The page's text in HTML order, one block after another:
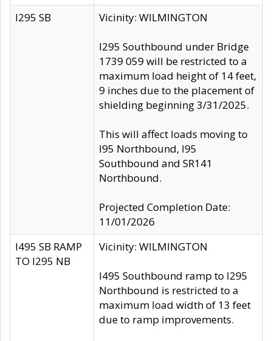
I295 SB
Vicinity: WILMINGTON
I295 Southbound under Bridge
1739 059 will be restricted to a
maximum load height of 14 feet,
9 inches due to the placement of
shielding beginning 3/31/2025.
This will affect loads moving to
I95 Northbound, I95
Southbound and SR141
Northbound.
Projected Completion Date:
11/01/2026
I495 SB RAMP
TO I295 NB
Vicinity: WILMINGTON
I495 Southbound ramp to I295
Northbound is restricted to a
maximum load width of 13 feet
due to ramp improvements.